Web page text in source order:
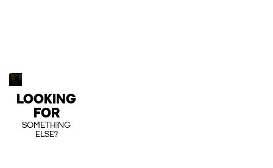
LOOKING
FOR
SOMETHING
ELSE?